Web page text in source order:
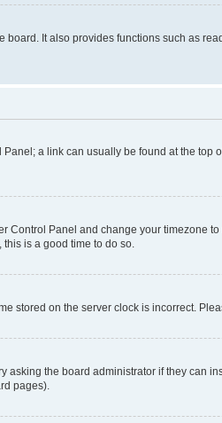
It also provides functions such as
a link can usually be found at the
Panel and change your timezone
is a good time to do so.
stored on the server clock is incorrect.
the board administrator if they can
pages).